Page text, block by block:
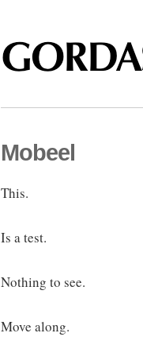
Mobeel
This.
Is a test.
Nothing to see.
Move along.